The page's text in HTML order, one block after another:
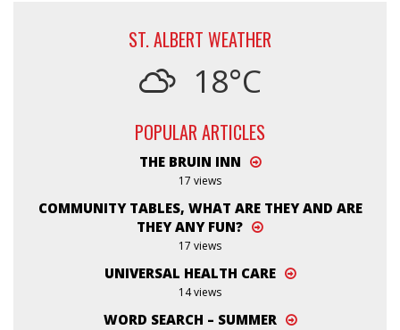
ST. ALBERT WEATHER
18°C
POPULAR ARTICLES
THE BRUIN INN
17 views
COMMUNITY TABLES, WHAT ARE THEY AND ARE
THEY ANY FUN?
17 views
UNIVERSAL HEALTH CARE
14 views
WORD SEARCH – SUMMER